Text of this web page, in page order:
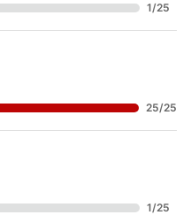
1/25
25/25
1/25